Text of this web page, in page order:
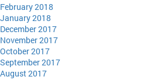
February 2018
January 2018
December 2017
November 2017
October 2017
September 2017
August 2017